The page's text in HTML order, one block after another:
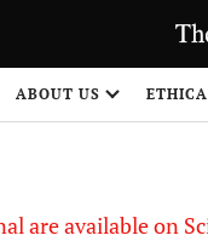
ABOUT US
are available on